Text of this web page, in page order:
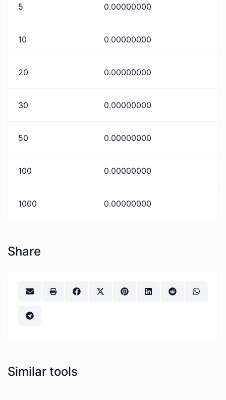
5 0.00000000
10 0.00000000
20 0.00000000
30 0.00000000
50 0.00000000
100 0.00000000
1000 0.00000000
Share
Similar tools